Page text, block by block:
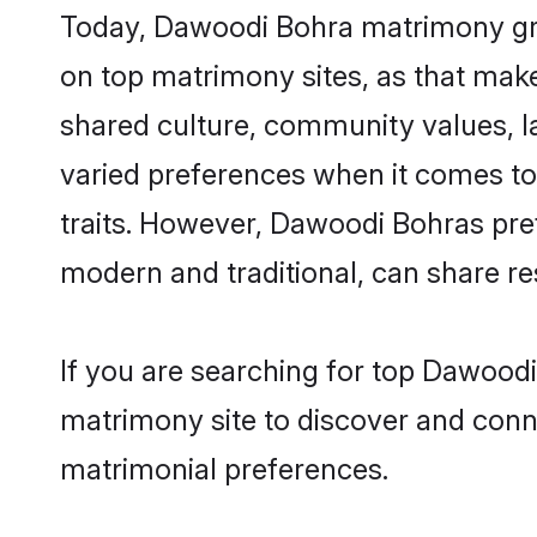
Today, Dawoodi Bohra matrimony
on top matrimony sites, as that
shared culture, community values,
varied preferences when it comes
traits. However, Dawoodi Bohras
modern and traditional, can share
If you are searching for top
matrimony site to discover and
matrimonial preferences.